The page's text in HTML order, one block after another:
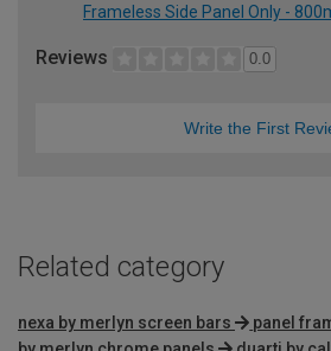
Frameless Side Panel Only -
Reviews 0.0
Write the First
Related category
nexa by merlyn screen bars panel